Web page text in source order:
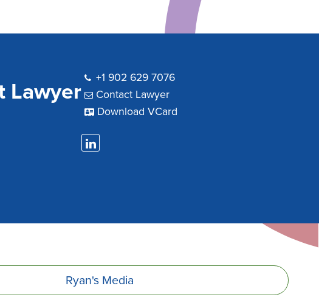
Lawyer
+1 902 629 7076
Contact Lawyer
Download VCard
Ryan'sMedia